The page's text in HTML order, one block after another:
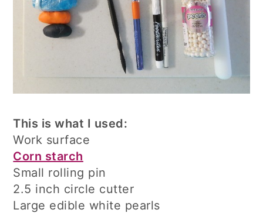
This is what I used:
Work surface
Corn starch
Small rolling pin
2.5 inch circle cutter
Large edible white pearls